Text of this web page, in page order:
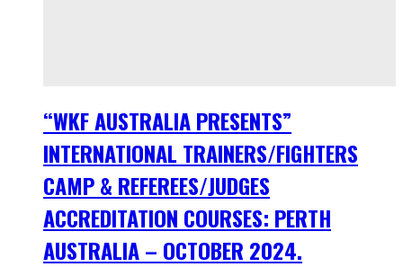
“WKF AUSTRALIA PRESENTS”
INTERNATIONAL TRAINERS/FIGHTERS
CAMP & REFEREES/JUDGES
ACCREDITATION COURSES: PERTH
AUSTRALIA – OCTOBER 2024.